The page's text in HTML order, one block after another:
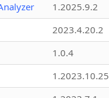
1.2025.9.2
2023.4.20.2
1.0.4
1.2023.10.25